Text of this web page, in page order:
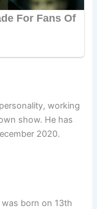
working
show. He has
2020.
born on 13th